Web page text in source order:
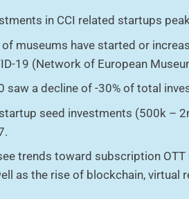
in CCI related startups
of museums have started or
19 (Network of European
saw a decline of -30% of total
seed investments (500k –
trends toward subscription
as the rise of blockchain, virtual